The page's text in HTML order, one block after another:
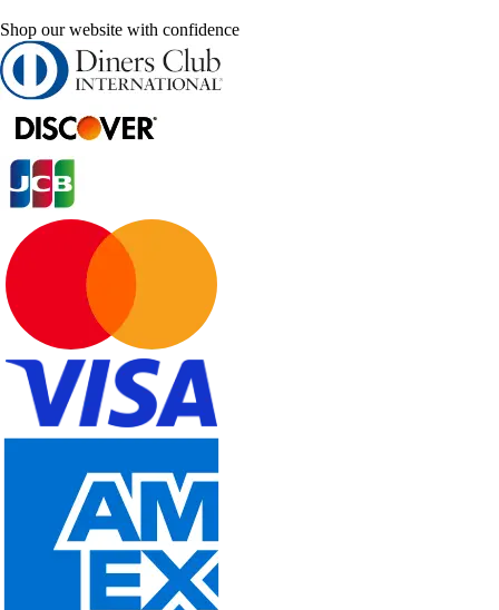
Shop our website with confidence